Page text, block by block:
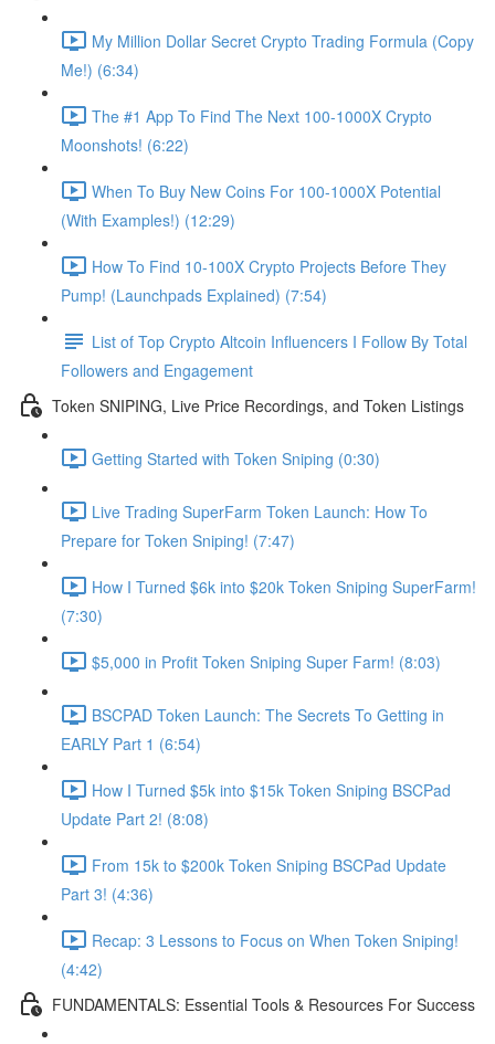
My Million Dollar Secret Crypto Trading Formula (Copy
Me!) (6:34)
The #1 App To Find The Next 100-1000X Crypto
Moonshots! (6:22)
When To Buy New Coins For 100-1000X Potential
(With Examples!) (12:29)
How To Find 10-100X Crypto Projects Before They
Pump! (Launchpads Explained) (7:54)
List of Top Crypto Altcoin Influencers I Follow By Total
Followers and Engagement
Token SNIPING, Live Price Recordings, and Token Listings
Getting Started with Token Sniping (0:30)
Live Trading SuperFarm Token Launch: How To
Prepare for Token Sniping! (7:47)
How I Turned $6k into $20k Token Sniping SuperFarm!
(7:30)
$5,000 in Profit Token Sniping Super Farm! (8:03)
BSCPAD Token Launch: The Secrets To Getting in
EARLY Part 1 (6:54)
How I Turned $5k into $15k Token Sniping BSCPad
Update Part 2! (8:08)
From 15k to $200k Token Sniping BSCPad Update
Part 3! (4:36)
Recap: 3 Lessons to Focus on When Token Sniping!
(4:42)
FUNDAMENTALS: Essential Tools & Resources For Success